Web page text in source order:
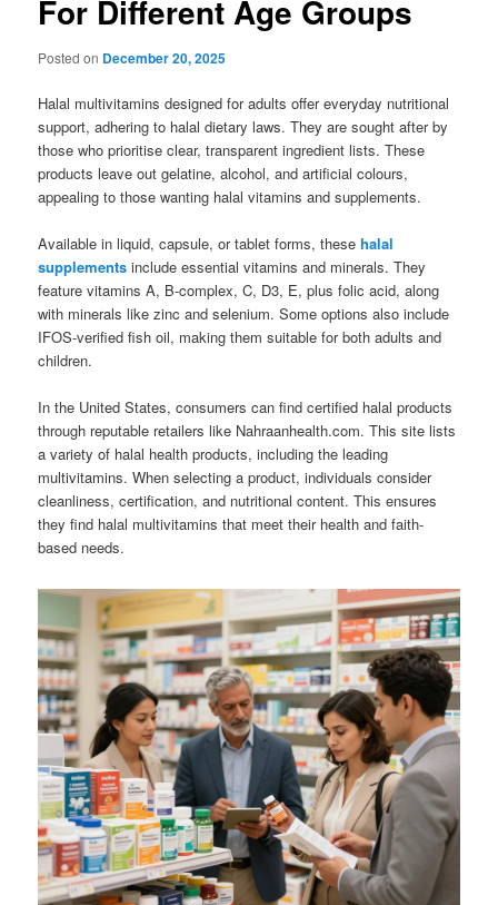
For Different Age Groups
Posted on December 20, 2025
Halal multivitamins designed for adults offer everyday nutritional
support, adhering to halal dietary laws. They are sought after by
those who prioritise clear, transparent ingredient lists. These
products leave out gelatine, alcohol, and artificial colours,
appealing to those wanting halal vitamins and supplements.
Available in liquid, capsule, or tablet forms, thesehalal
supplements include essential vitamins and minerals. They
feature vitamins A, B-complex, C, D3, E, plus folic acid, along
with minerals like zinc and selenium. Some options also include
IFOS-verified fish oil, making them suitable for both adults and
children.
In the United States, consumers can find certified halal products
through reputable retailers like Nahraanhealth.com. This site lists
a variety of halal health products, including the leading
multivitamins. When selecting a product, individuals consider
cleanliness, certification, and nutritional content. This ensures
they find halal multivitamins that meet their health and faith-
based needs.